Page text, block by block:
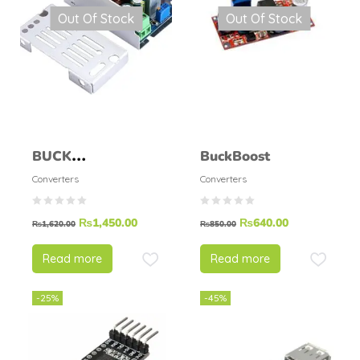
Out Of Stock
BUCK
CONVERTER STEP
DOWN MODULE
200W 15A
Converters
₨1,620.00 ₨1,450.00
Read more
Out Of Stock
BuckBoost
Converters
₨850.00 ₨640.00
Read more
-25% -45%